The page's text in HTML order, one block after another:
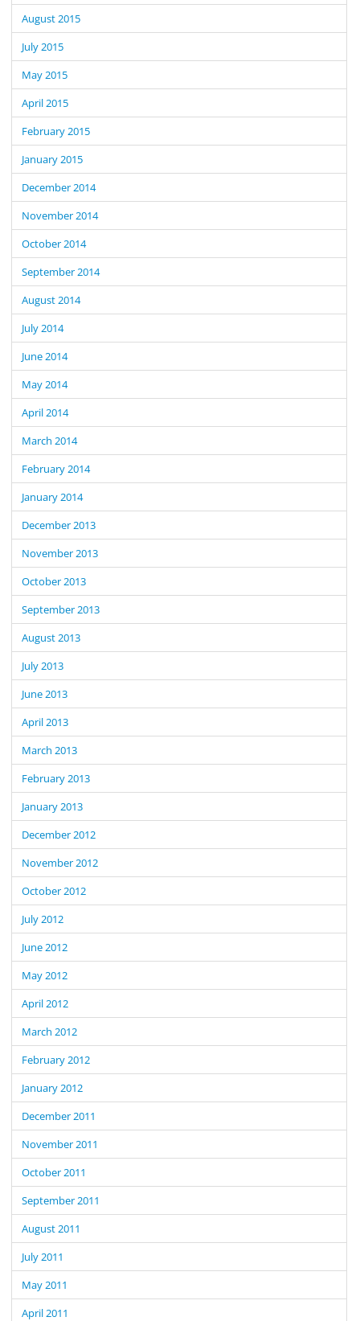
August 2015
July 2015
May 2015
April 2015
February 2015
January 2015
December 2014
November 2014
October 2014
September 2014
August 2014
July 2014
June 2014
May 2014
April 2014
March 2014
February 2014
January 2014
December 2013
November 2013
October 2013
September 2013
August 2013
July 2013
June 2013
April 2013
March 2013
February 2013
January 2013
December 2012
November 2012
October 2012
July 2012
June 2012
May 2012
April 2012
March 2012
February 2012
January 2012
December 2011
November 2011
October 2011
September 2011
August 2011
July 2011
May 2011
April 2011